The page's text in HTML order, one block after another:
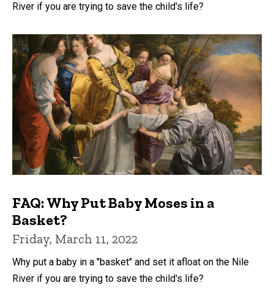
River if you are trying to save the child's life?
FAQ: Why Put Baby Moses in a
Basket?
Friday, March 11, 2022
Why put a baby in a "basket" and set it afloat on the Nile
River if you are trying to save the child's life?